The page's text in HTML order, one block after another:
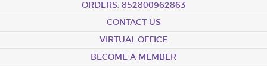
ORDERS: 852800962863
CONTACT US
VIRTUAL OFFICE
BECOME A MEMBER